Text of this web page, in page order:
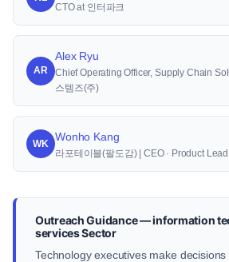
CTO at 인터파크
AR
Alex Ryu
Chief Operating Officer, Supply Chain
스템즈(주)
WK
Wonho Kang
라포테이블(팔도감) | CEO · Product
Outreach Guidance — information
services Sector
Technology executives make decisions